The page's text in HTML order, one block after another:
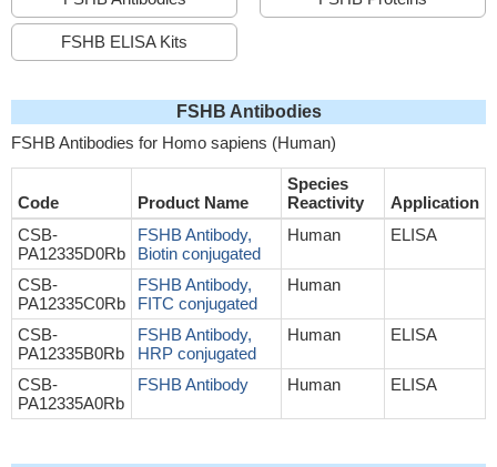
FSHB ELISA Kits
FSHB Antibodies
FSHB Antibodies for Homo sapiens (Human)
Code Product Name
Species
Reactivity
Application
CSB-
PA12335D0Rb
FSHB Antibody,
Biotin conjugated
Human ELISA
CSB-
PA12335C0Rb
FSHB Antibody,
FITC conjugated
Human
CSB-
PA12335B0Rb
FSHB Antibody,
HRP conjugated
Human ELISA
CSB-
PA12335A0Rb
FSHB Antibody Human ELISA